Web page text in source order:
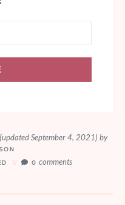
(updated September 4, 2021) by
0comments